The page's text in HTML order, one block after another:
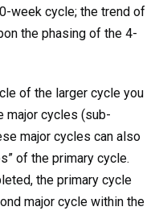
week cycle; the trend of
the phasing of the 4-
of the larger cycle you
major cycles (sub-
major cycles can also
of the primary cycle.
the primary cycle
major cycle within the